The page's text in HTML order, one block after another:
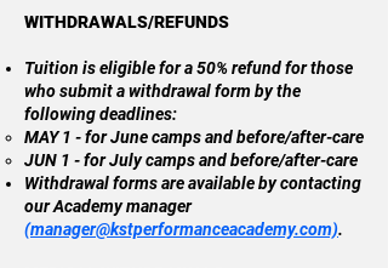
WITHDRAWALS/REFUNDS
Tuition is eligible for a 50% refund for those
who submit a withdrawal form by the
following deadlines:
MAY 1 - for June camps and before/after-care
JUN 1 - for July camps and before/after-care
Withdrawal forms are available by contacting
our Academy manager
(manager@kstperformanceacademy.com).